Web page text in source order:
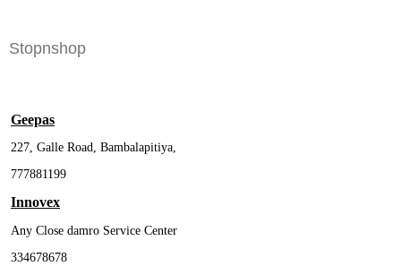
Stopnshop
Geepas
227, Galle Road, Bambalapitiya,
777881199
Innovex
Any Close damro Service Center
334678678